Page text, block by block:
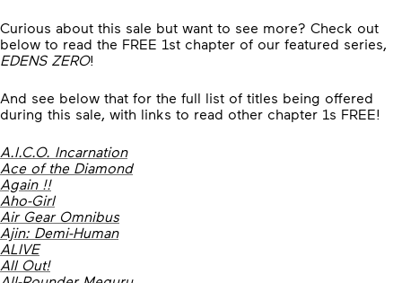
Curious about this sale but want to see more? Check out
below to read the FREE 1st chapter of our featured series,
EDENS ZERO!
And see below that for the full list of titles being offered
during this sale, with links to read other chapter 1s FREE!
A.I.C.O. Incarnation
Ace of the Diamond
Again !!
Aho-Girl
Air Gear Omnibus
Ajin: Demi-Human
ALIVE
All Out!